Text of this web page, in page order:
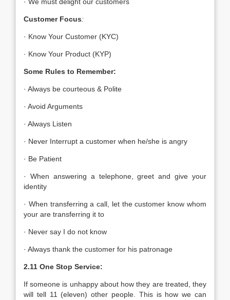
Customer Focus:
· Know Your Customer (KYC)
· Know Your Product (KYP)
Some Rules to Remember:
· Always be courteous & Polite
· Avoid Arguments
· Always Listen
· Never Interrupt a customer when he/she is angry
· Be Patient
· When answering a telephone, greet and give your
identity
· When transferring a call, let the customer know whom
your are transferring it to
· Never say I do not know
· Always thank the customer for his patronage
2.11 One Stop Service:
If someone is unhappy about how they are treated, they
will tell 11 (eleven) other people. This is how we can